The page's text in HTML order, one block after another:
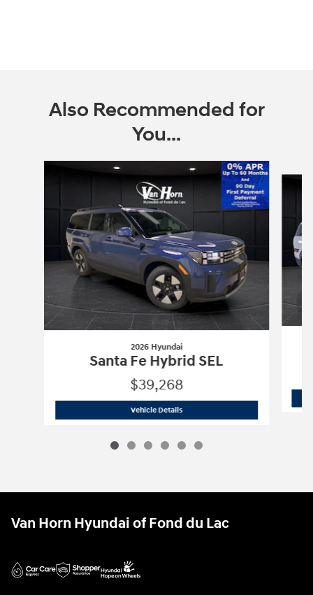
Also Recommended for
You...
2026 Hyundai
Santa Fe Hybrid SEL
$39,268
Vehicle Details2026 Hyundai Santa Fe Hybrid SEL
Van Horn Hyundai of Fond du Lac